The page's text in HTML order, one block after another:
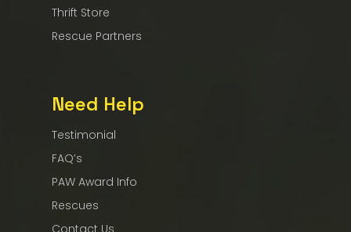
Thrift Store
Rescue Partners
Need Help
Testimonial
FAQ’s
PAW Award Info
Rescues